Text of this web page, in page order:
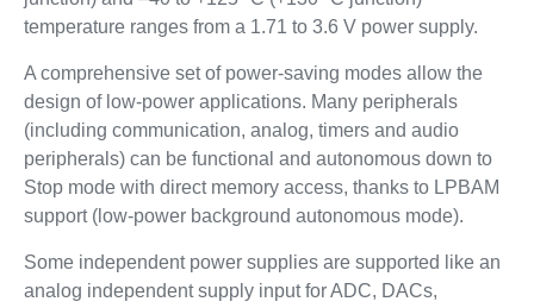
temperature ranges from a 1.71 to 3.6 V power supply.
A comprehensive set of power-saving modes allow the
design of low-power applications. Many peripherals
(including communication, analog, timers and audio
peripherals) can be functional and autonomous down to
Stop mode with direct memory access, thanks to LPBAM
support (low-power background autonomous mode).
Some independent power supplies are supported like an
analog independent supply input for ADC, DACs,